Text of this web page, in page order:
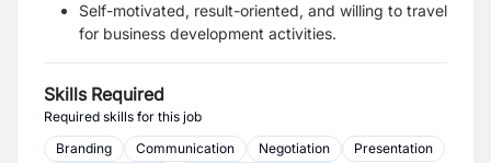
Self-motivated, result-oriented, and willing to travel
for business development activities.
Skills Required
Required skills for this job
Branding
Communication Negotiation
Presentation